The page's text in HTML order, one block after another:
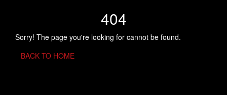
404
Sorry! The page you're looking for cannot be found.
BACK TO HOME